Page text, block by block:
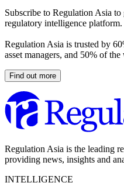
Subscribe to Regulation Asia to
regulatory intelligence platform.
Regulation Asia is trusted by
asset managers, and 50% of
Find out more
Regulation Asia is the leading
providing news, insights and
INTELLIGENCE